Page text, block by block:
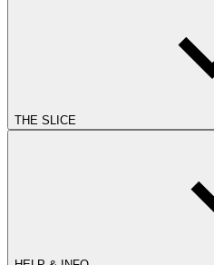
THE SLICE